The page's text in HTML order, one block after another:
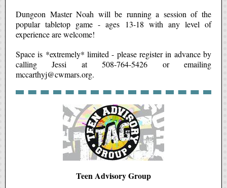
Dungeon Master Noah will be running a session of the
popular tabletop game - ages 13-18 with any level of
experience are welcome!
Space is *extremely* limited - please register in advance by
calling Jessi at 508-764-5426 or emailing
mccarthyj@cwmars.org.
Teen Advisory Group